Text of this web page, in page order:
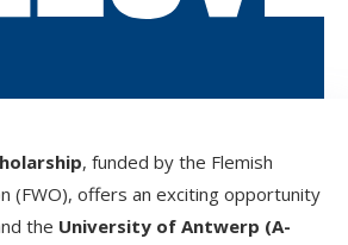
, funded by the Flemish
(FWO), offers an exciting opportunity
the University of Antwerp (A-